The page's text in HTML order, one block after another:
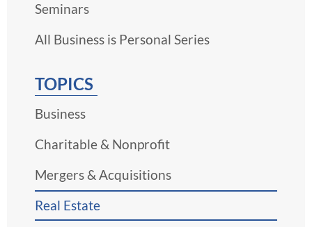
Seminars
All Business is Personal Series
TOPICS
Business
Charitable & Nonprofit
Mergers & Acquisitions
Real Estate